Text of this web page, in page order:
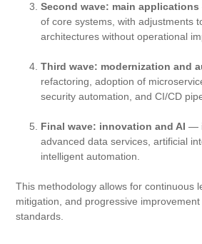
Second wave: main applications
of core systems, with adjustments
architectures without operational
Third wave: modernization and
refactoring, adoption of
security automation, and CI/CD
Final wave: innovation and AI —
advanced data services, artificial
intelligent automation.
This methodology allows for continuous
mitigation, and progressive
standards.